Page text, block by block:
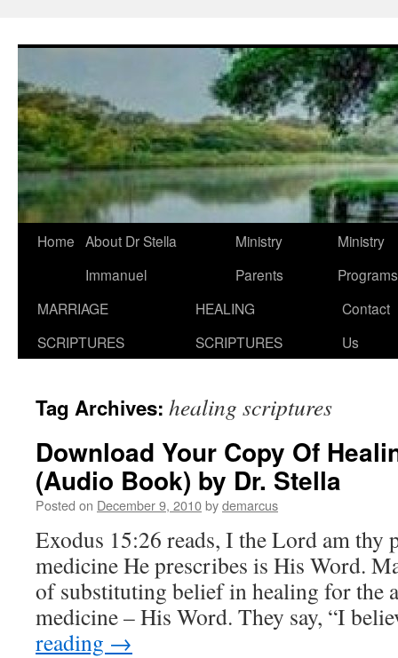
Home About Dr Stella
Immanuel
Ministry
Parents
Ministry
Programs
MARRIAGE
SCRIPTURES
HEALING
SCRIPTURES
Contact
Us
Tag Archives: healing scriptures
Download Your Copy Of
(Audio Book) by Dr. Stella
Posted on December 9, 2010bydemarcus
Exodus 15:26 reads, I the Lord am thy
medicine He prescribes is His Word.
of substituting belief in healing for the
medicine – His Word. They say, “I
reading →